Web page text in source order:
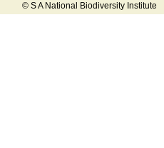
© S A National Biodiversity Institute